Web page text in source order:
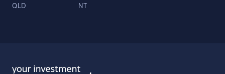
QLD NT